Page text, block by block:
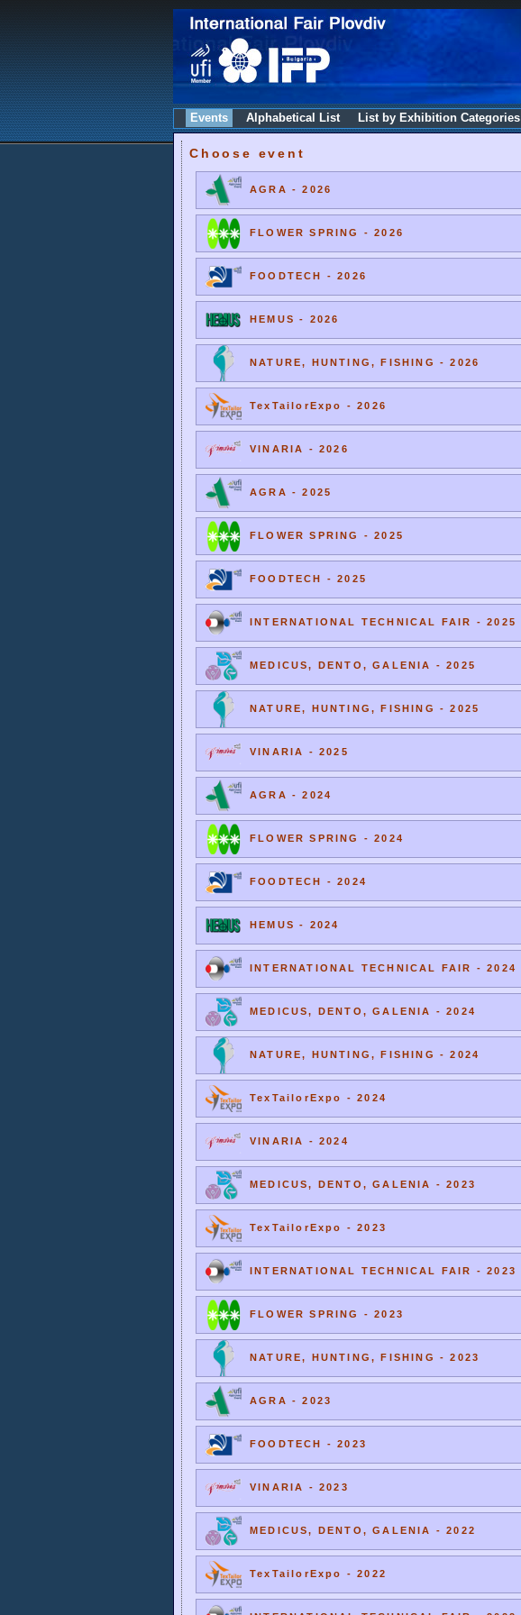
Events Alphabetical List List by Exhibition Categories
Choose event
AGRA - 2026
FLOWER SPRING - 2026
FOODTECH - 2026
HEMUS - 2026
NATURE, HUNTING, FISHING - 2026
TexTailorExpo - 2026
VINARIA - 2026
AGRA - 2025
FLOWER SPRING - 2025
FOODTECH - 2025
INTERNATIONAL TECHNICAL FAIR - 2025
MEDICUS, DENTO, GALENIA - 2025
NATURE, HUNTING, FISHING - 2025
VINARIA - 2025
AGRA - 2024
FLOWER SPRING - 2024
FOODTECH - 2024
HEMUS - 2024
INTERNATIONAL TECHNICAL FAIR - 2024
MEDICUS, DENTO, GALENIA - 2024
NATURE, HUNTING, FISHING - 2024
TexTailorExpo - 2024
VINARIA - 2024
MEDICUS, DENTO, GALENIA - 2023
TexTailorExpo - 2023
INTERNATIONAL TECHNICAL FAIR - 2023
FLOWER SPRING - 2023
NATURE, HUNTING, FISHING - 2023
AGRA - 2023
FOODTECH - 2023
VINARIA - 2023
MEDICUS, DENTO, GALENIA - 2022
TexTailorExpo - 2022